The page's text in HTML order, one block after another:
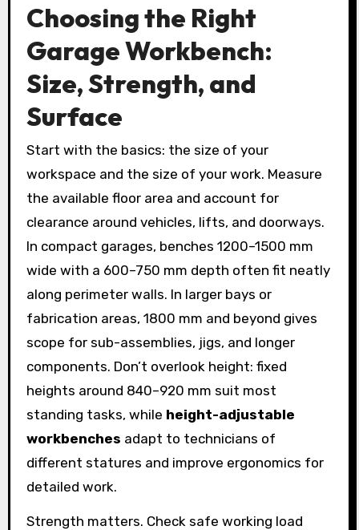
Choosing the Right
Garage Workbench:
Size, Strength, and
Surface
Start with the basics: the size of your
workspace and the size of your work. Measure
the available floor area and account for
clearance around vehicles, lifts, and doorways.
In compact garages, benches 1200–1500 mm
wide with a 600–750 mm depth often fit neatly
along perimeter walls. In larger bays or
fabrication areas, 1800 mm and beyond gives
scope for sub-assemblies, jigs, and longer
components. Don’t overlook height: fixed
heights around 840–920 mm suit most
standing tasks, while height-adjustable
workbenches adapt to technicians of
different statures and improve ergonomics for
detailed work.
Strength matters. Check safe working load